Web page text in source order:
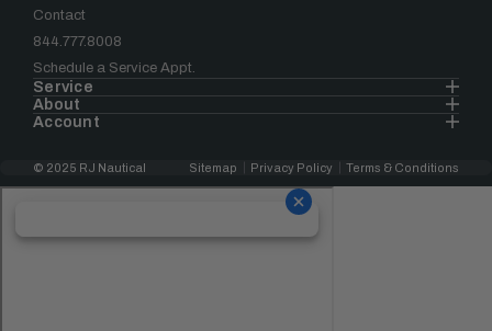
Contact
844.777.8008
Schedule a Service Appt.
Service
About
Account
© 2025 RJ Nautical Sitemap Privacy Policy Terms & Conditions